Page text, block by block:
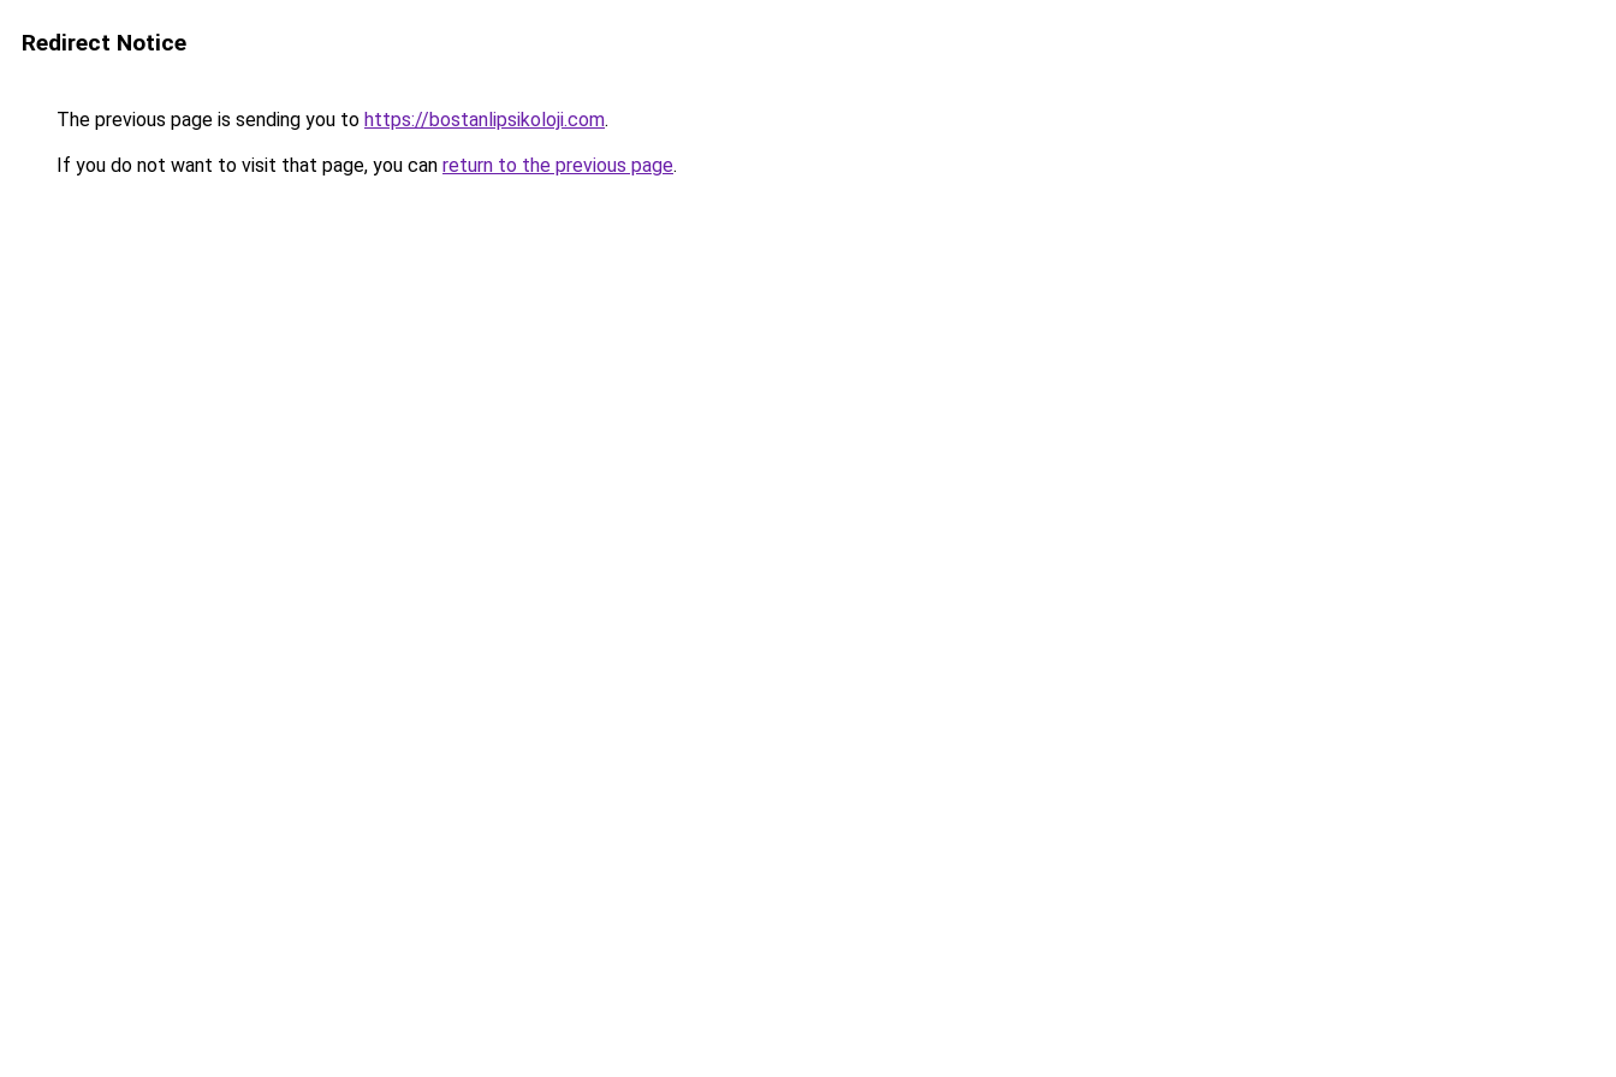
Redirect Notice
The previous page is sending you to https://bostanlipsikoloji.com.
If you do not want to visit that page, you can return to the previous page.